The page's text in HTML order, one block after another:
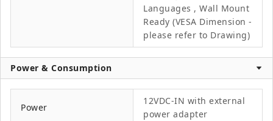
Languages , Wall Mount
Ready (VESA Dimension -
please refer to Drawing)
Power & Consumption
Power
12VDC-IN with external
power adapter